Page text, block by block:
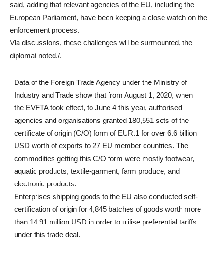
said, adding that relevant agencies of the EU, including the
European Parliament, have been keeping a close watch on the
enforcement process.
Via discussions, these challenges will be surmounted, the
diplomat noted./.
Data of the Foreign Trade Agency under the Ministry of
Industry and Trade show that from August 1, 2020, when
the EVFTA took effect, to June 4 this year, authorised
agencies and organisations granted 180,551 sets of the
certificate of origin (C/O) form of EUR.1 for over 6.6 billion
USD worth of exports to 27 EU member countries. The
commodities getting this C/O form were mostly footwear,
aquatic products, textile-garment, farm produce, and
electronic products.
Enterprises shipping goods to the EU also conducted self-
certification of origin for 4,845 batches of goods worth more
than 14.91 million USD in order to utilise preferential tariffs
under this trade deal.